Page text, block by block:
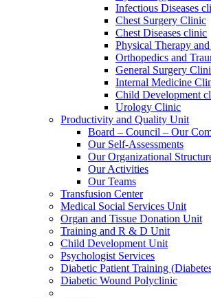
Infectious Diseases
Chest Surgery Clinic
Chest Diseases clinic
Physical Therapy
Orthopedics and
General Surgery
Internal Medicine
Child Development
Urology Clinic
Productivity and Quality Unit
Board – Council – Our
Our Self-Assessments
Our Organizational
Our Activities
Our Teams
Transfusion Center
Medical Social Services Unit
Organ and Tissue Donation Unit
Training and R & D Unit
Child Development Unit
Psychologist Services
Diabetic Patient Training
Diabetic Wound Polyclinic